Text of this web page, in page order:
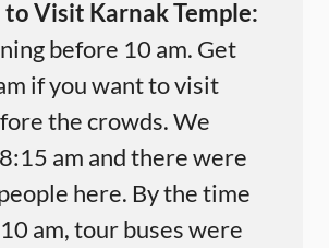
to Visit Karnak Temple:
before 10 am. Get
if you want to visit
the crowds. We
am and there were
here. By the time
am, tour buses were